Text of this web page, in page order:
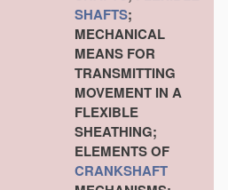
SHAFTS;
MECHANICAL
MEANS FOR
TRANSMITTING
MOVEMENT IN A
FLEXIBLE
SHEATHING;
ELEMENTS OF
CRANKSHAFT